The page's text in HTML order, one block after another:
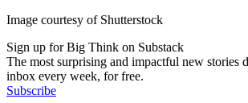
Image courtesy of Shutterstock
Sign up for Big Think on Substack
The most surprising and impactful new stories
inbox every week, for free.
Subscribe